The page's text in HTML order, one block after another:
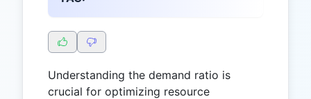
Understanding the demand ratio is
crucial for optimizing resource